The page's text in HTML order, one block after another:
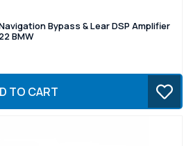
Bypass & Lear DSP Amplifier
BMW
TO CART